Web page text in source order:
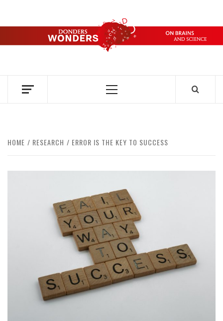
content
DONDERS
OVER HERSENEN EN WETENSCHAP – ON BRAINS AND
Primary
HOME RESEARCH ERROR IS THE KEY TO SUCCESS